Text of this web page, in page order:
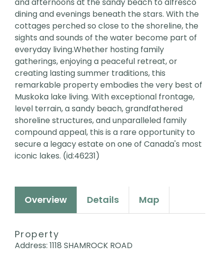
dining and evenings beneath the stars. With the
cottages perched so close to the shoreline, the
sights and sounds of the water become part of
everyday living.Whether hosting family
gatherings, enjoying a peaceful retreat, or
creating lasting summer traditions, this
remarkable property embodies the very best of
Muskoka lake living. With exceptional frontage,
level terrain, a sandy beach, grandfathered
shoreline structures, and unparalleled family
compound appeal, this is a rare opportunity to
secure a legacy estate on one of Canada's most
iconic lakes. (id:46231)
Overview Details Map
Property
Address: 1118 SHAMROCK ROAD